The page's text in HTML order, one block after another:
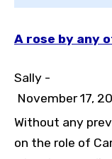
A rose by any
Sally -
November 17,
Without any
on the role of